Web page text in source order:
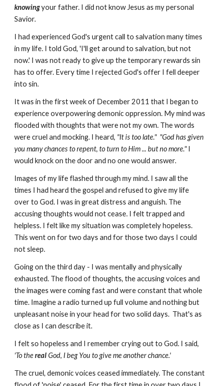
knowingyour father. I did not know Jesus as my personal
Savior.
I had experienced God's urgent call to salvation many times
in my life. I told God, 'I'll get around to salvation, but not
now.' I was not ready to give up the temporary rewards sin
has to offer. Every time I rejected God's offer I fell deeper
into sin.
It was in the first week of December 2011 that I began to
experience overpowering demonic oppression. My mind was
flooded with thoughts that were not my own. The words
were cruel and mocking. I heard, "It is too late." "God has given
you many chances to repent, to turn to Him ... but no more."I
would knock on the door and no one would answer.
Images of my life flashed through my mind. I saw all the
times I had heard the gospel and refused to give my life
over to God. I was in great distress and anguish. The
accusing thoughts would not cease. I felt trapped and
helpless. I felt like my situation was completely hopeless.
This went on for two days and for those two days I could
not sleep.
Going on the third day - I was mentally and physically
exhausted. The flood of thoughts, the accusing voices and
the images were coming fast and were constant that whole
time. Imagine a radio turned up full volume and nothing but
unpleasant noise in your head for two solid days. That's as
close as I can describe it.
I felt so hopeless and I remember crying out to God. I said,
'To therealGod, I beg You to give me another chance.'
The cruel, demonic voices ceased immediately. The constant